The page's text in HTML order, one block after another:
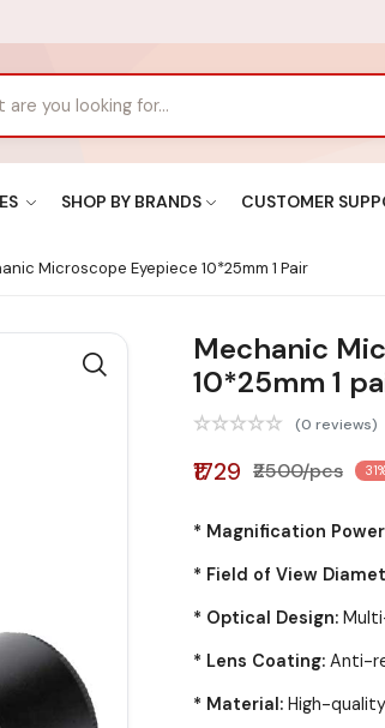
SHOP BY BRANDS CUSTOMER
Microscope Eyepiece 10*25mm 1 Pair
Mechanic
10*25mm 1
(0 reviews)
₹1729 ₹2500/pcs
* Magnification
* Field of View
* Optical Design:
* Lens Coating:Anti-
* Material:High-